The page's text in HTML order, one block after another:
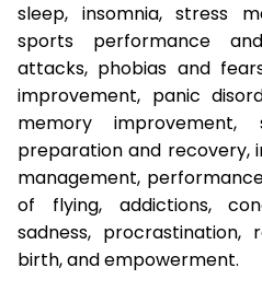
sleep, insomnia, stress
sports performance
attacks, phobias and
improvement, panic
memory improvement,
preparation and recovery,
management,
of flying, addictions,
sadness, procrastination,
birth, and empowerment.